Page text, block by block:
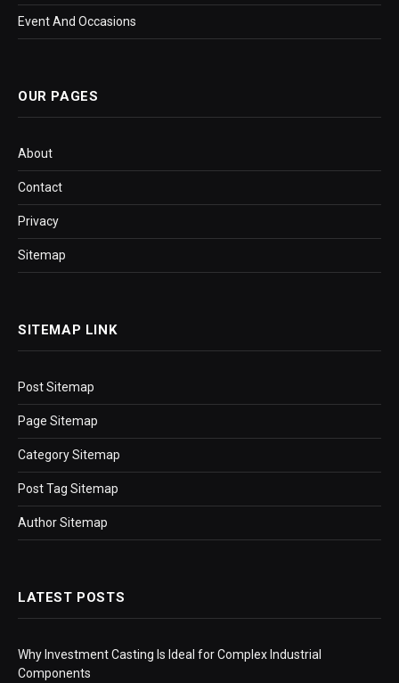
Event And Occasions
OUR PAGES
About
Contact
Privacy
Sitemap
SITEMAP LINK
Post Sitemap
Page Sitemap
Category Sitemap
Post Tag Sitemap
Author Sitemap
LATEST POSTS
Why Investment Casting Is Ideal for Complex Industrial
Components